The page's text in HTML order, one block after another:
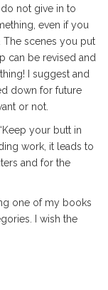
not give in to
even if you
The scenes you put
can be revised and
I suggest and
down for future
or not.
your butt in
work, it leads to
and for the
one of my books
I wish the